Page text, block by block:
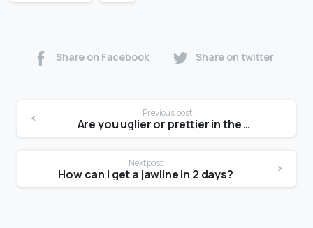
Share on Facebook Share on twitter
Previous post
Are you uglier or prettier in the mirror?
Next post
How can I get a jawline in 2 days?